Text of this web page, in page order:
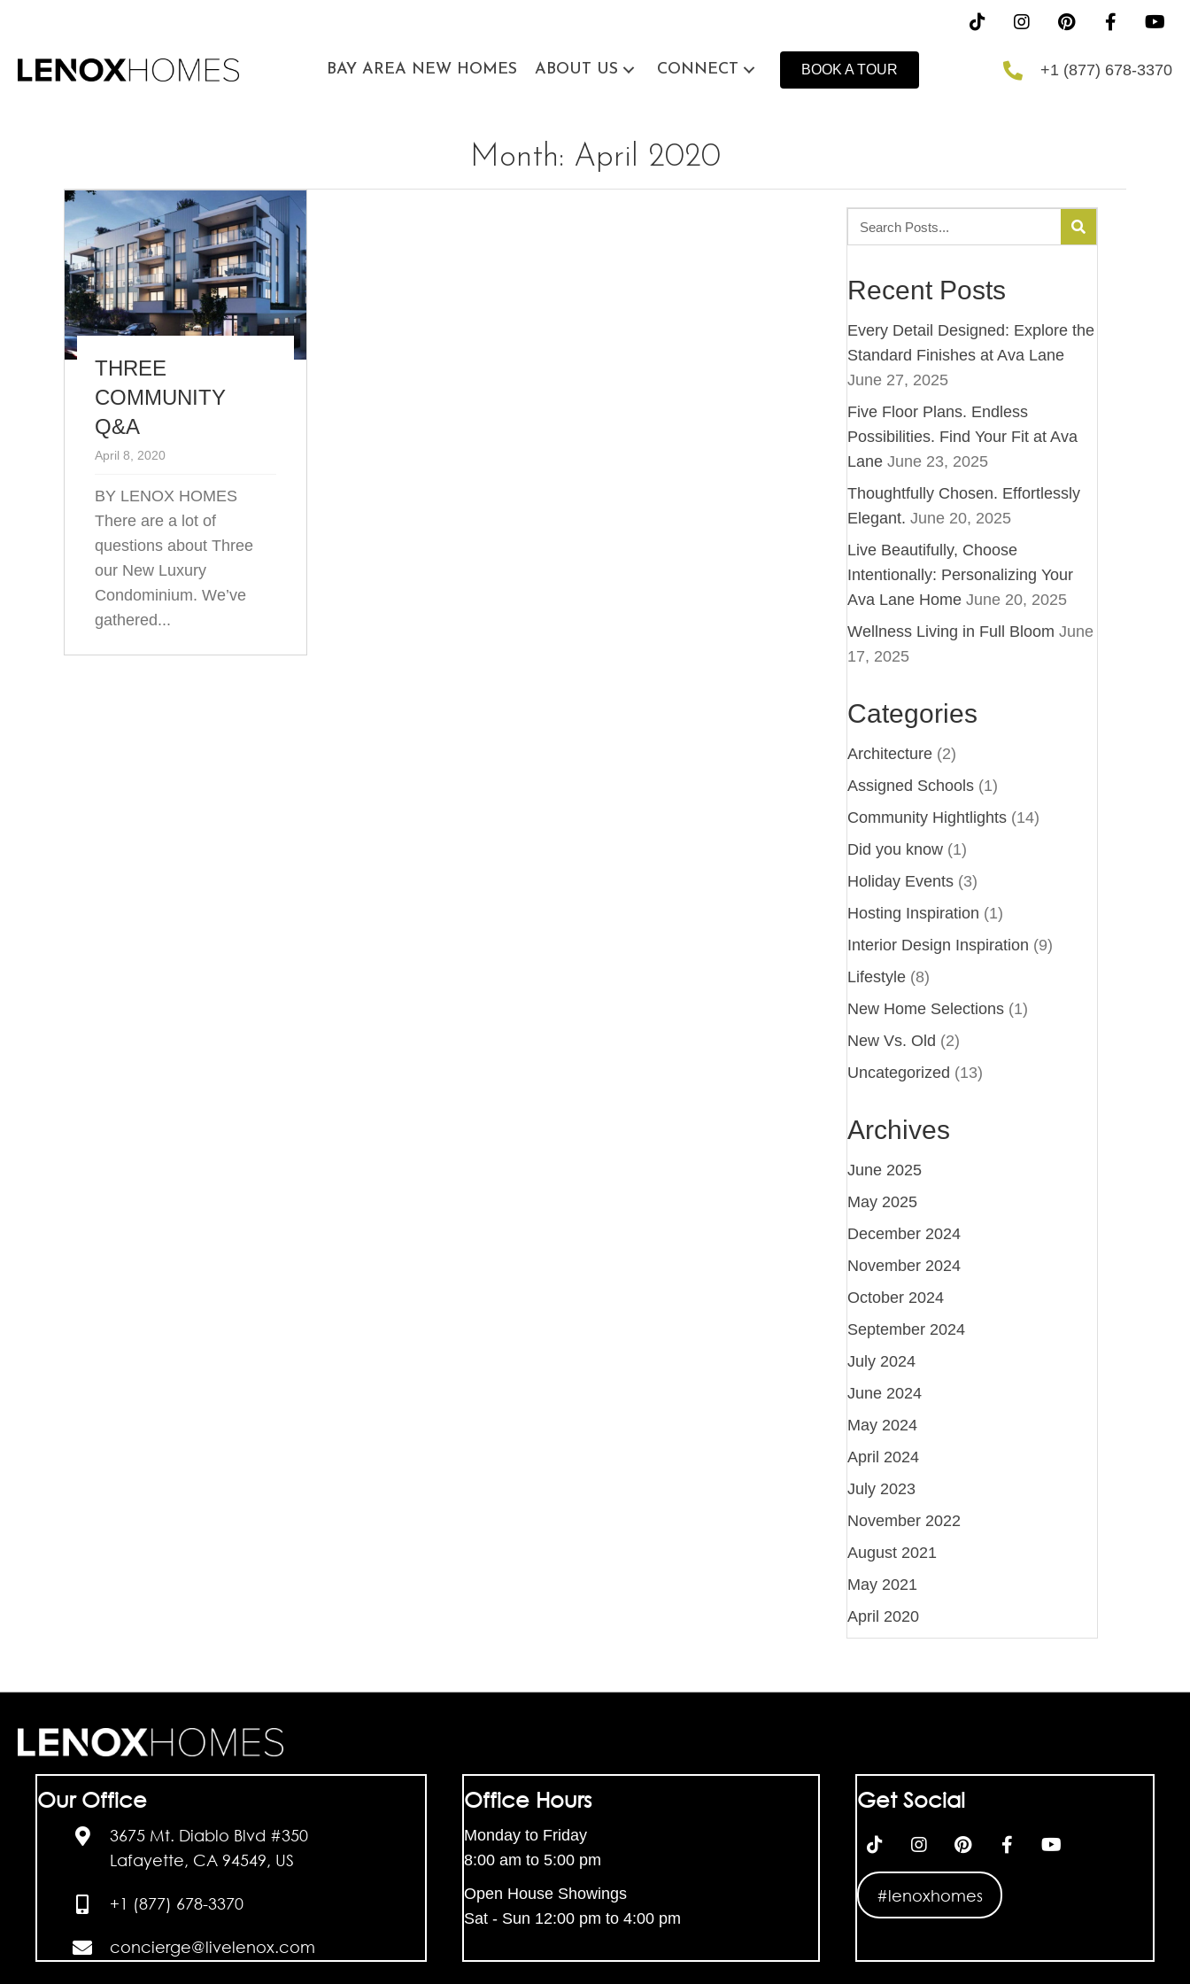
BAY AREA NEW HOMES ABOUT US CONNECT BOOK A TOUR +1 (877) 678-3370
Month: April 2020
THREE
COMMUNITY
Q&A
April 8, 2020
BY LENOX HOMES
There are a lot of
questions about Three
our New Luxury
Condominium. We’ve
gathered...
Recent Posts
Every Detail Designed: Explore the
Standard Finishes at Ava Lane
June 27, 2025
Five Floor Plans. Endless
Possibilities. Find Your Fit at Ava
Lane June 23, 2025
Thoughtfully Chosen. Effortlessly
Elegant. June 20, 2025
Live Beautifully, Choose
Intentionally: Personalizing Your
Ava Lane Home June 20, 2025
Wellness Living in Full Bloom June
17, 2025
Categories
Architecture (2)
Assigned Schools (1)
Community Hightlights (14)
Did you know (1)
Holiday Events (3)
Hosting Inspiration (1)
Interior Design Inspiration (9)
Lifestyle (8)
New Home Selections (1)
New Vs. Old (2)
Uncategorized (13)
Archives
June 2025
May 2025
December 2024
November 2024
October 2024
September 2024
July 2024
June 2024
May 2024
April 2024
July 2023
November 2022
August 2021
May 2021
April 2020
Our Office
3675 Mt. Diablo Blvd #350
Lafayette, CA 94549, US
+1 (877) 678-3370
concierge@livelenox.com
Office Hours
Monday to Friday
8:00 am to 5:00 pm
Open House Showings
Sat - Sun 12:00 pm to 4:00 pm
Get Social
#lenoxhomes